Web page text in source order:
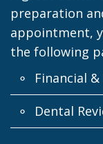
preparation
appointment,
the following
Financial
Dental